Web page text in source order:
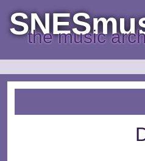
the music